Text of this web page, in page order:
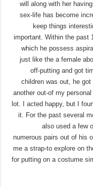
will along with her
sex-life has become
keep things
important. Within the past
which he possess
just like the a female
off-putting and got
children was out, he
another out-of my
lot. I acted happy, but I
it. For the past several
also used a few
numerous pairs out of his
me a strap-to explore on
for putting on a costume